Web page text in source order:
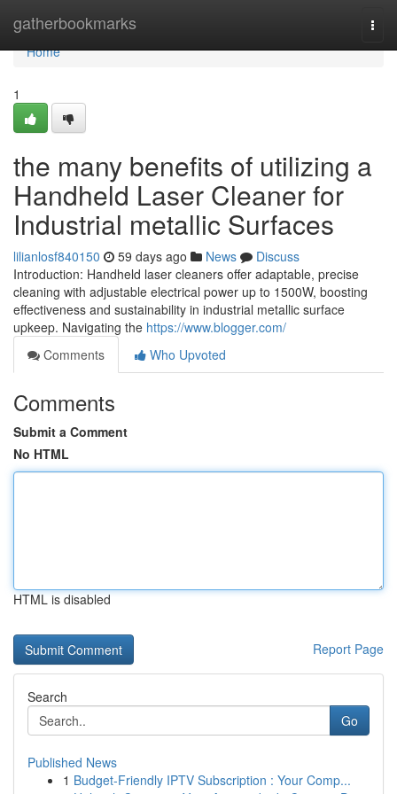
gatherbookmarks
Home
Home
1
the many benefits of utilizing a
Handheld Laser Cleaner for
Industrial metallic Surfaces
lilianlosf840150 59 days ago News
Discuss
Introduction: Handheld laser cleaners offer adaptable, precise
cleaning with adjustable electrical power up to 1500W, boosting
effectiveness and sustainability in industrial metallic surface
upkeep. Navigating the https://www.blogger.com/
Comments
Who Upvoted
Comments
Submit a Comment
No HTML
HTML is disabled
Report Page
Search
Go
Published News
1 Budget-Friendly IPTV Subscription : Your Comp...